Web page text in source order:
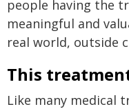
people having the
meaningful and
real world, outside
This
Like many medical